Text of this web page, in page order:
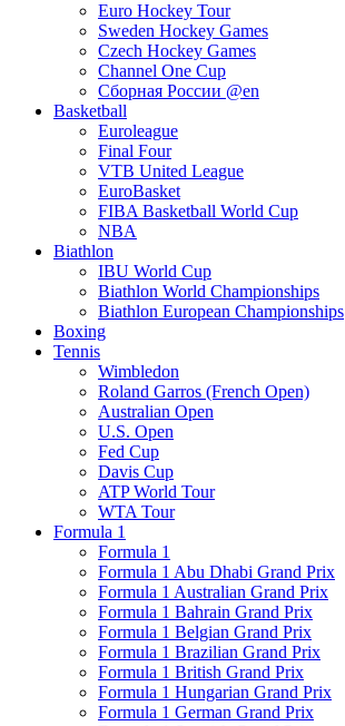
Euro Hockey Tour
Sweden Hockey Games
Czech Hockey Games
Channel One Cup
Сборная России @en
Basketball
Euroleague
Final Four
VTB United League
EuroBasket
FIBA Basketball World Cup
NBA
Biathlon
IBU World Cup
Biathlon World Championships
Biathlon European Championships
Boxing
Tennis
Wimbledon
Roland Garros (French Open)
Australian Open
U.S. Open
Fed Cup
Davis Cup
ATP World Tour
WTA Tour
Formula 1
Formula 1
Formula 1 Abu Dhabi Grand Prix
Formula 1 Australian Grand Prix
Formula 1 Bahrain Grand Prix
Formula 1 Belgian Grand Prix
Formula 1 Brazilian Grand Prix
Formula 1 British Grand Prix
Formula 1 Hungarian Grand Prix
Formula 1 German Grand Prix